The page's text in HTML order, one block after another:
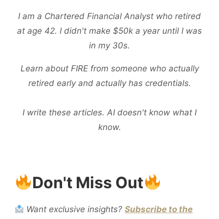
I am a Chartered Financial Analyst who retired
at age 42. I didn't make $50k a year until I was
in my 30s.
Learn about FIRE from someone who actually
retired early and actually has credentials.
I write these articles. AI doesn't know what I
know.
Don't Miss Out
Want exclusive insights?Subscribe to the